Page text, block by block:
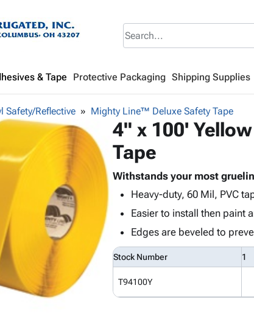
& Tape Protective Packaging Shipping Supplies
Safety/Reflective Mighty Line™ Deluxe Safety Tape
4" x 100'
Tape
Withstands your most
Heavy-duty, 60 Mil, PVC
Easier to install then paint
Edges are beveled to
Stock Number 1
T94100Y